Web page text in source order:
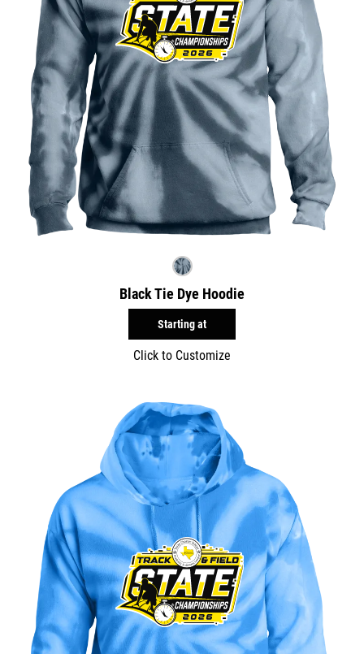
Black Tie Dye Hoodie
Starting at
Click to Customize